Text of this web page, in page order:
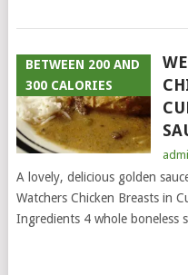
BETWEEN 200 AND
300 CALORIES
A lovely, delicious golden
Watchers Chicken Breasts in
Ingredients 4 whole boneless